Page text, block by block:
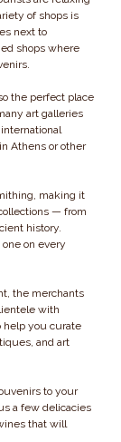
of shops is
next to
shops where
the perfect place
art galleries
Athens or other
making it
— from
history.
on every
the merchants
with
help you curate
and art
to your
a few delicacies
that will